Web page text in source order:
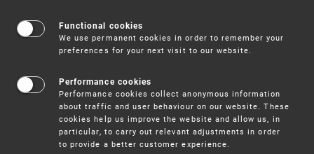
Trademarks
Functional cookies
We use permanent cookies in order to remember your
preferences for your next visit to our website.
Performance cookies
Performance cookies collect anonymous information
about traffic and user behaviour on our website. These
cookies help us improve the website and allow us, in
particular, to carry out relevant adjustments in order
to provide a better customer experience.